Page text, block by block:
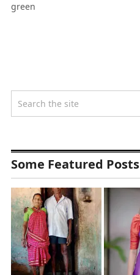
green
Some Featured Posts